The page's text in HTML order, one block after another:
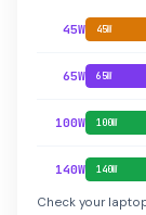
45W 45W
65W 65W
100W 100W
140W 140W
Check your